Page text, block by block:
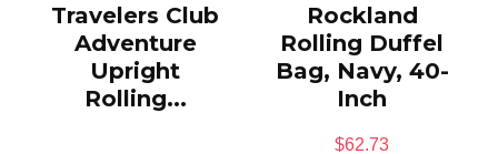
Travelers Club
Adventure
Upright
Rolling...
Rockland
Rolling Duffel
Bag, Navy, 40-
Inch
$62.73